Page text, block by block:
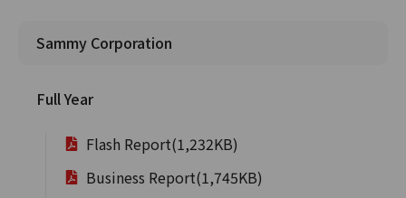
Sammy Corporation
Full Year
Flash Report(1,232KB)
Business Report(1,745KB)